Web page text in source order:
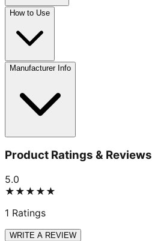
How to Use
Manufacturer Info
Product Ratings & Reviews
5.0
★★★★★
1 Ratings
WRITE A REVIEW